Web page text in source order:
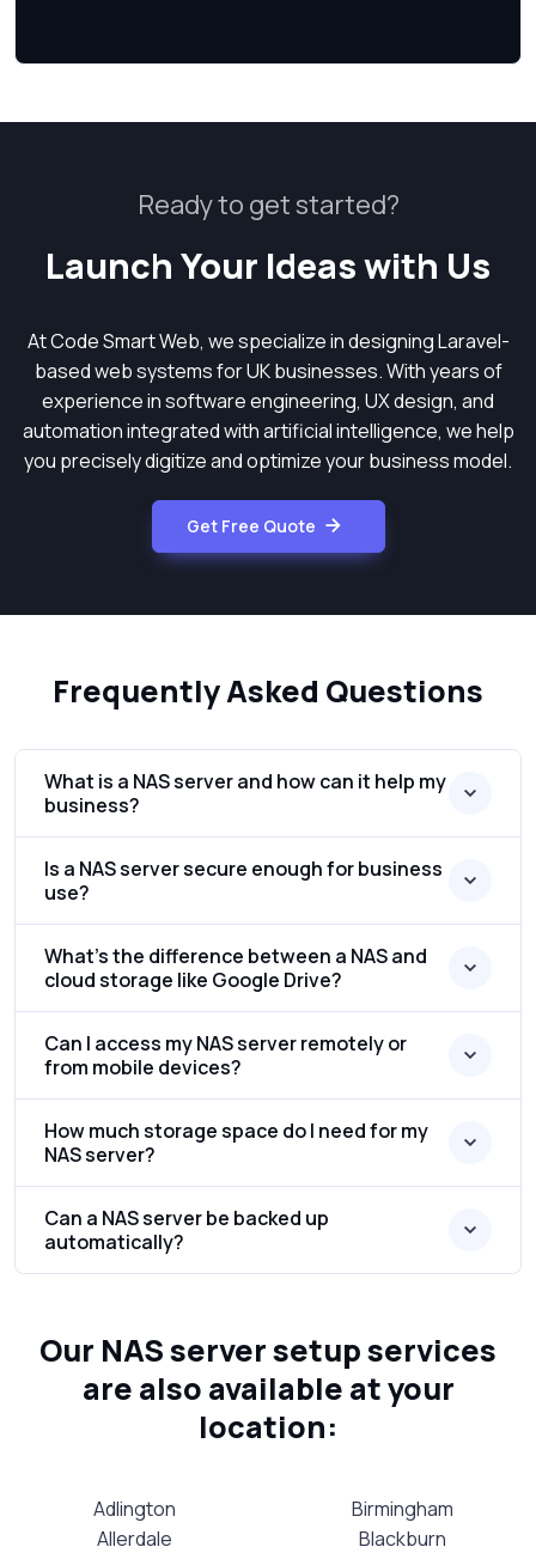
Ready to get started?
Launch Your Ideas with Us
At Code Smart Web, we specialize in designing Laravel-
based web systems for UK businesses. With years of
experience in software engineering, UX design, and
automation integrated with artificial intelligence, we help
you precisely digitize and optimize your business model.
Get Free Quote
Frequently Asked Questions
What is a NAS server and how can it help my
business?
Is a NAS server secure enough for business
use?
What’s the difference between a NAS and
cloud storage like Google Drive?
Can I access my NAS server remotely or
from mobile devices?
How much storage space do I need for my
NAS server?
Can a NAS server be backed up
automatically?
Our NAS server setup services
are also available at your
location:
Adlington
Allerdale
Birmingham
Blackburn